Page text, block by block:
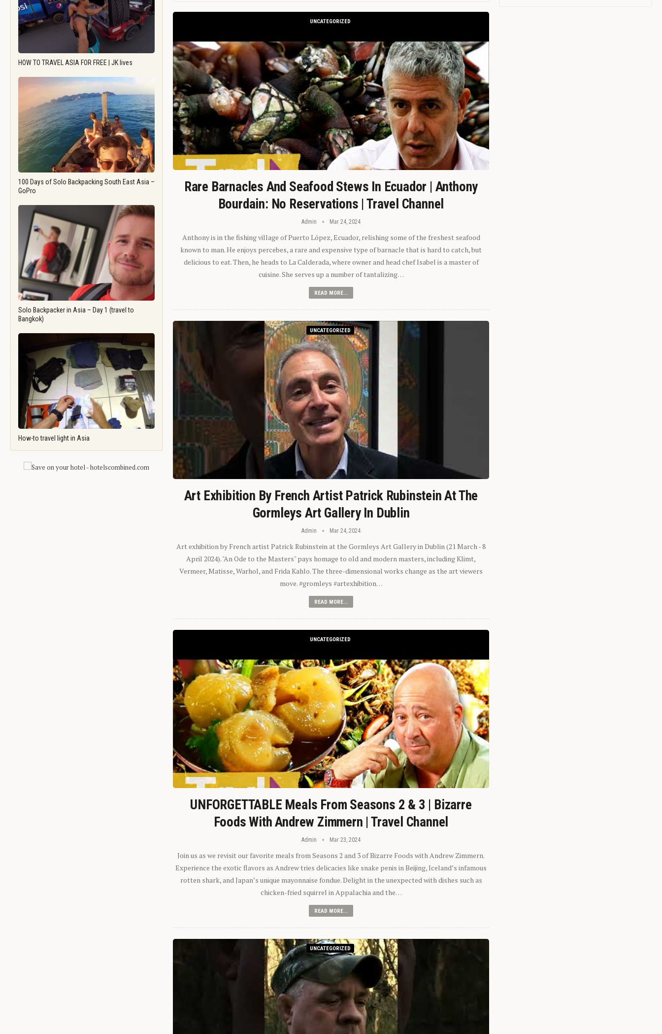
HOW TO TRAVEL ASIA FOR FREE | JK lives
100 Days of Solo Backpacking South East Asia –
GoPro
Solo Backpacker in Asia – Day 1 (travel to
Bangkok)
How-to travel light in Asia
UNCATEGORIZED
Rare Barnacles And Seafood Stews In Ecuador | Anthony
Bourdain: No Reservations | Travel Channel
Admin Mar 24, 2024
Anthony is in the fishing village of Puerto López, Ecuador, relishing some of the freshest seafood
known to man. He enjoys percebes, a rare and expensive type of barnacle that is hard to catch, but
delicious to eat. Then, he heads to La Calderada, where owner and head chef Isabel is a master of
cuisine. She serves up a number of tantalizing…
READ MORE...
UNCATEGORIZED
Art Exhibition By French Artist Patrick Rubinstein At The
Gormleys Art Gallery In Dublin
Admin Mar 24, 2024
Art exhibition by French artist Patrick Rubinstein at the Gormleys Art Gallery in Dublin (21 March - 8
April 2024). "An Ode to the Masters" pays homage to old and modern masters, including Klimt,
Vermeer, Matisse, Warhol, and Frida Kahlo. The three-dimensional works change as the art viewers
move. #gromleys #artexhibition…
READ MORE...
UNCATEGORIZED
UNFORGETTABLE Meals From Seasons 2 & 3 | Bizarre
Foods With Andrew Zimmern | Travel Channel
Admin Mar 23, 2024
Join us as we revisit our favorite meals from Seasons 2 and 3 of Bizarre Foods with Andrew Zimmern.
Experience the exotic flavors as Andrew tries delicacies like snake penis in Beijing, Iceland’s infamous
rotten shark, and Japan’s unique mayonnaise fondue. Delight in the unexpected with dishes such as
chicken-fried squirrel in Appalachia and the…
READ MORE...
UNCATEGORIZED